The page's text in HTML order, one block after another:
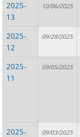
2025-
13
10/06/2025
2025-
12
09/28/2025
2025-
11
09/05/2025
2025-
09/03/2025